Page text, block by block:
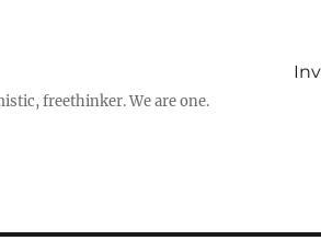
freethinker. We are one.